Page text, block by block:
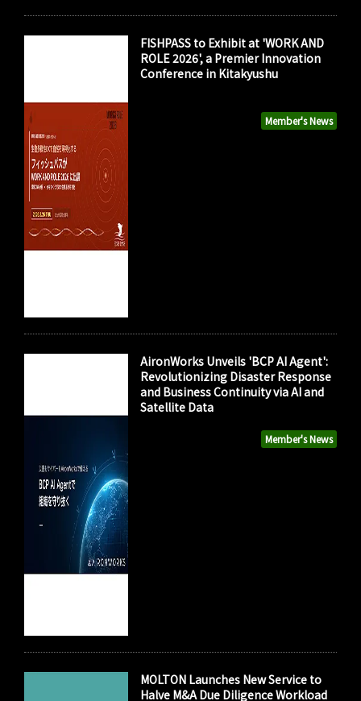
Member's News
FISHPASS to Exhibit at 'WORK AND
ROLE 2026', a Premier Innovation
Conference in Kitakyushu
Member's News
AironWorks Unveils 'BCP AI Agent':
Revolutionizing Disaster Response
and Business Continuity via AI and
Satellite Data
MOLTON Launches New Service to
Halve M&A Due Diligence Workload